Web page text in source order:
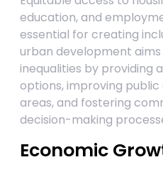
education, and
essential for creating
urban development
inequalities by providing
options, improving
areas, and fostering
decision-making
Economic